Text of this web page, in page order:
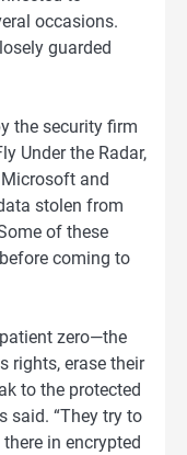
occasions.
guarded
the security firm
Under the Radar,
and
stolen from
of these
coming to
zero—the
rights, erase their
to the protected
said. “They try to
in encrypted